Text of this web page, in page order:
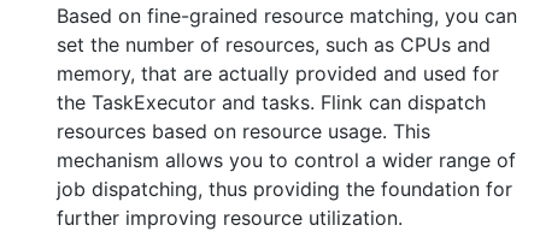
Based on fine-grained resource matching, you can
set the number of resources, such as CPUs and
memory, that are actually provided and used for
the TaskExecutor and tasks. Flink can dispatch
resources based on resource usage. This
mechanism allows you to control a wider range of
job dispatching, thus providing the foundation for
further improving resource utilization.